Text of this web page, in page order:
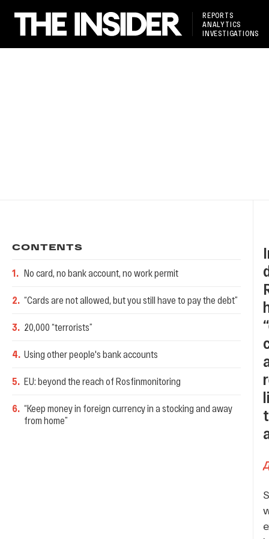
REPORTS
ANALYTICS
INVESTIGATIONS
CONTENTS
1. No card, no bank account, no work permit
2. “Cards are not allowed, but you still have to pay the debt”
3. 20,000 “terrorists”
4. Using other people's bank accounts
5. EU: beyond the reach of Rosfinmonitoring
6. “Keep money in foreign currency in a stocking and away
from home”